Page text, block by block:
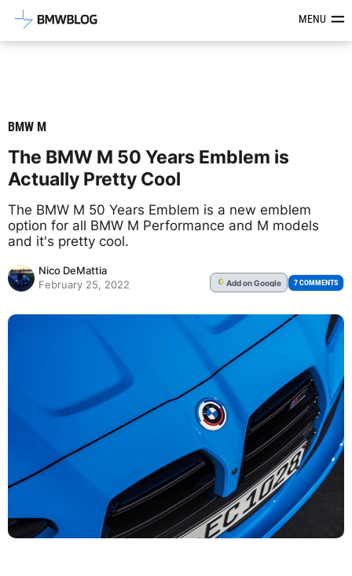
Latest BMW News, Reviews &MENU
BMW M
The BMW M 50 Years Emblem is
Actually Pretty Cool
The BMW M 50 Years Emblem is a new emblem
option for all BMW M Performance and M models
and it's pretty cool.
Nico DeMattia
February 25, 2022
G Addon Google 7 COMMENTS